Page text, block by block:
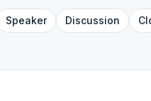
Speaker Discussion